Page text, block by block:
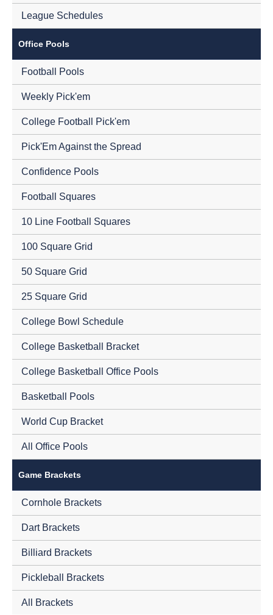
League Schedules
Office Pools
Football Pools
Weekly Pick'em
College Football Pick'em
Pick'Em Against the Spread
Confidence Pools
Football Squares
10 Line Football Squares
100 Square Grid
50 Square Grid
25 Square Grid
College Bowl Schedule
College Basketball Bracket
College Basketball Office Pools
Basketball Pools
World Cup Bracket
All Office Pools
Game Brackets
Cornhole Brackets
Dart Brackets
Billiard Brackets
Pickleball Brackets
All Brackets